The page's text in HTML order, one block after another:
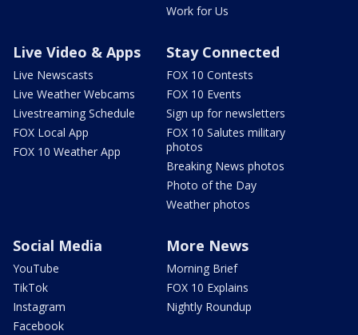
Work for Us
Live Video & Apps
Live Newscasts
Live Weather Webcams
Livestreaming Schedule
FOX Local App
FOX 10 Weather App
Stay Connected
FOX 10 Contests
FOX 10 Events
Sign up for newsletters
FOX 10 Salutes military
photos
Breaking News photos
Photo of the Day
Weather photos
Social Media
YouTube
TikTok
Instagram
Facebook
More News
Morning Brief
FOX 10 Explains
Nightly Roundup